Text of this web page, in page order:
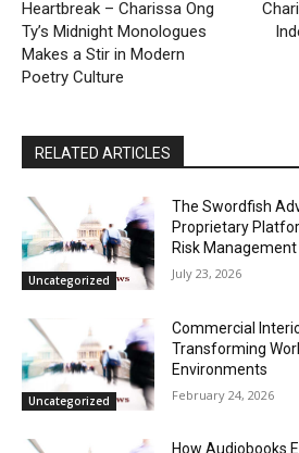
Heartbreak – Charissa Ong
Ty’s Midnight Monologues
Makes a Stir in Modern
Poetry Culture
RELATED ARTICLES
Uncategorized
The Swordfish
Proprietary
Risk Management
July 23, 2026
Uncategorized
Commercial
Transforming
Environments
February 24, 2026
How Audiobooks